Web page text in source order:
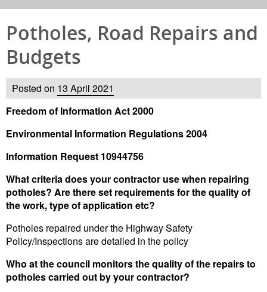
Potholes, Road Repairs and
Budgets
Posted on 13 April 2021
Freedom of Information Act 2000
Environmental Information Regulations 2004
Information Request 10944756
What criteria does your contractor use when repairing
potholes? Are there set requirements for the quality of
the work, type of application etc?
Potholes repaired under the Highway Safety
Policy/Inspections are detailed in the policy
Who at the council monitors the quality of the repairs to
potholes carried out by your contractor?